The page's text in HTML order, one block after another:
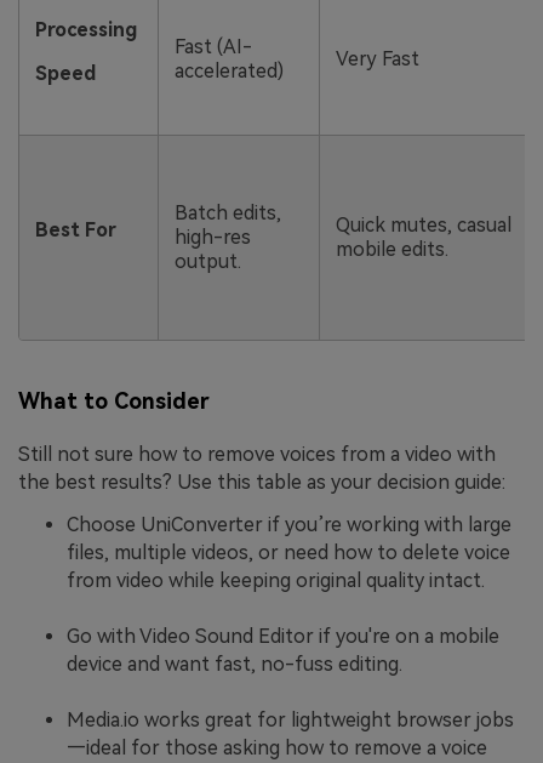
Processing
Speed
Fast (AI-
accelerated)
Very Fast
Best For
Batch edits,
high-res
output.
Quick mutes, casual
mobile edits.
What to Consider
Still not sure how to remove voices from a video with
the best results? Use this table as your decision guide:
Choose UniConverter if you’re working with large
files, multiple videos, or need how to delete voice
from video while keeping original quality intact.
Go with Video Sound Editor if you're on a mobile
device and want fast, no-fuss editing.
Media.io works great for lightweight browser jobs
—ideal for those asking how to remove a voice